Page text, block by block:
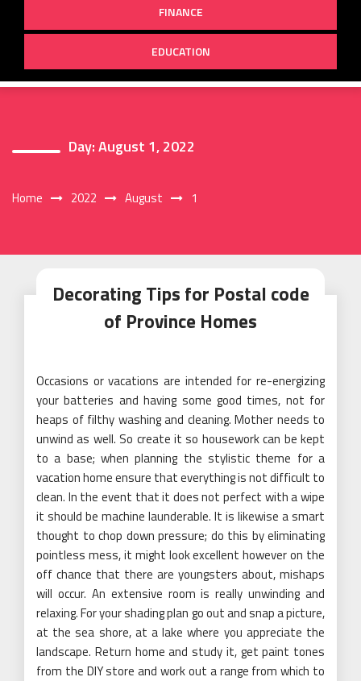
FINANCE
EDUCATION
Day:August 1, 2022
Home 2022 August 1
Decorating Tips for Postal code
of Province Homes
Occasions or vacations are intended for re-energizing
your batteries and having some good times, not for
heaps of filthy washing and cleaning. Mother needs to
unwind as well. So create it so housework can be kept
to a base; when planning the stylistic theme for a
vacation home ensure that everything is not difficult to
clean. In the event that it does not perfect with a wipe
it should be machine launderable. It is likewise a smart
thought to chop down pressure; do this by eliminating
pointless mess, it might look excellent however on the
off chance that there are youngsters about, mishaps
will occur. An extensive room is really unwinding and
relaxing. For your shading plan go out and snap a picture,
at the sea shore, at a lake where you appreciate the
landscape. Return home and study it, get paint tones
from the DIY store and work out a range from which to